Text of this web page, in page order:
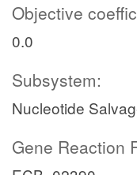
Objective
0.0
Subsystem:
Nucleotide
Gene Reaction